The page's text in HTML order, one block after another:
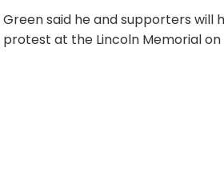
Green said he and supporters will
protest at the Lincoln Memorial on